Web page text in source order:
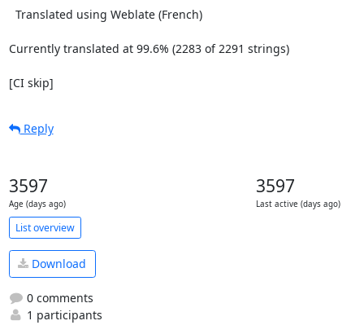
Currently translated at 99.6% (2283 of 2291 strings)
[CI skip]
Reply
3597
Age (days ago)
3597
Last active (days ago)
List overview
Download
0 comments
1 participants